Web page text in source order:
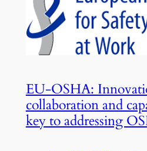
EU-OSHA:
collaboration and
key to addressing